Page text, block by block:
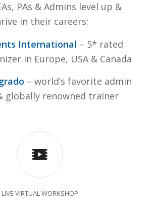
PAs & Admins level up &
in their careers:
International – 5* rated
in Europe, USA & Canada
– world’s favorite admin
globally renowned trainer
LIVE VIRTUAL WORKSHOP